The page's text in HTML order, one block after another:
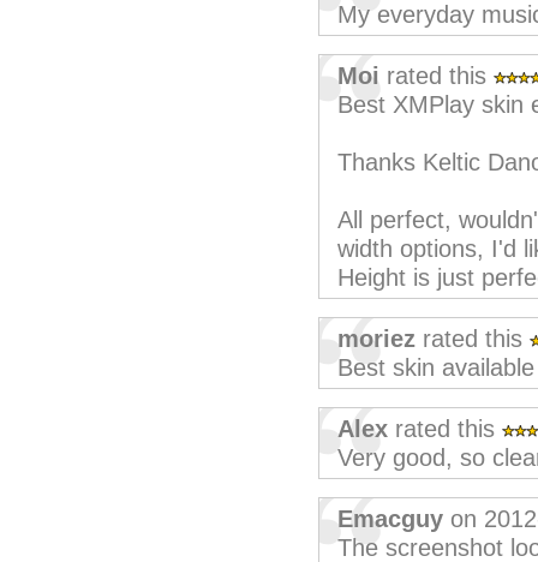
My everyday
Moi rated this
Best XMPlay skin
Thanks Keltic
All perfect,
width options, I'd
Height is just
moriez rated this
Best skin
Alex rated this
Very good, so
Emacguy on
The screenshot